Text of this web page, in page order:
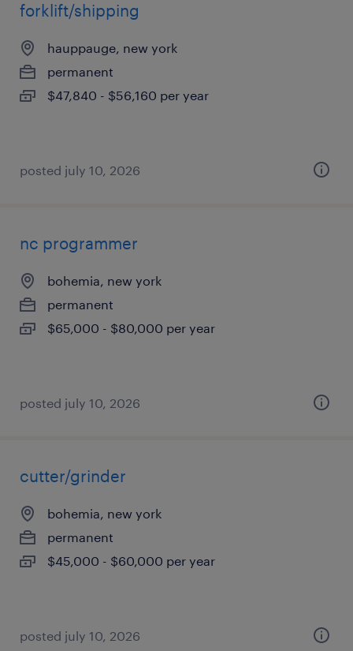
forklift/shipping
hauppauge, new york
permanent
$47,840 - $56,160 per year
posted july 10, 2026
nc programmer
bohemia, new york
permanent
$65,000 - $80,000 per year
posted july 10, 2026
cutter/grinder
bohemia, new york
permanent
$45,000 - $60,000 per year
posted july 10, 2026